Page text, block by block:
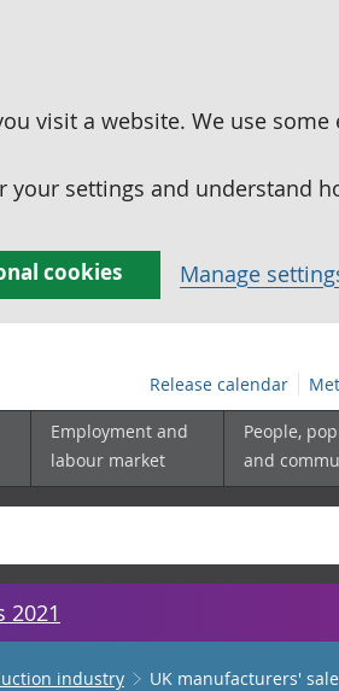
visit a website. We use
your settings and understand
cookies Manage
Release calendar
Employment and
labour market
People,
and
2021
industry UK manufacturers'